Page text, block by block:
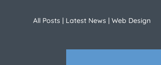
All Posts | Latest News |Web Design